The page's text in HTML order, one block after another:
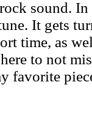
sound.
It gets
time, as
to not
favorite